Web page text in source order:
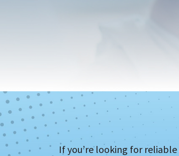
If you’re looking for